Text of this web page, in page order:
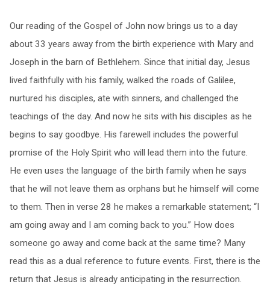
Our reading of the Gospel of John now brings us to a day
about 33 years away from the birth experience with Mary and
Joseph in the barn of Bethlehem. Since that initial day, Jesus
lived faithfully with his family, walked the roads of Galilee,
nurtured his disciples, ate with sinners, and challenged the
teachings of the day. And now he sits with his disciples as he
begins to say goodbye. His farewell includes the powerful
promise of the Holy Spirit who will lead them into the future.
He even uses the language of the birth family when he says
that he will not leave them as orphans but he himself will come
to them. Then in verse 28 he makes a remarkable statement; “I
am going away and I am coming back to you.” How does
someone go away and come back at the same time? Many
read this as a dual reference to future events. First, there is the
return that Jesus is already anticipating in the resurrection.